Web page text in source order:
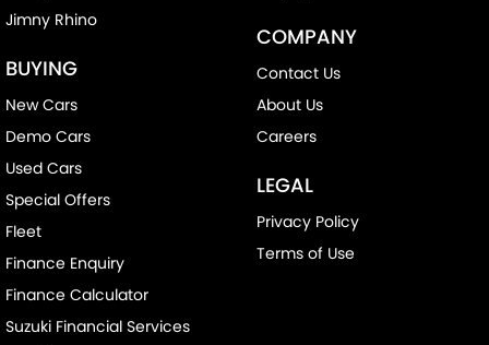
Jimny Rhino
BUYING
New Cars
Demo Cars
Used Cars
Special Offers
Fleet
Finance Enquiry
Finance Calculator
Suzuki Financial Services
COMPANY
Contact Us
About Us
Careers
LEGAL
Privacy Policy
Terms of Use